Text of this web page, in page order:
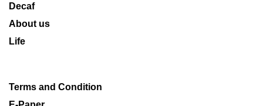
Decaf
About us
Life
Terms and Condition